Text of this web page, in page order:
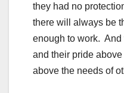
they had no
there will always be
enough to work.
and their pride
above the needs of